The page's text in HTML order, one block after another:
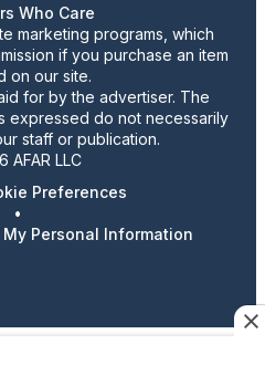
Who Care
marketing programs, which
if you purchase an item
on our site.
for by the advertiser. The
expressed do not necessarily
staff or publication.
AFAR LLC
Preferences
•
Personal Information